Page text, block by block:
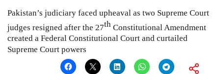
Pakistan’s judiciary faced upheaval as two Supreme Court
judges resigned after the 27th Constitutional Amendment
created a Federal Constitutional Court and curtailed
Supreme Court powers